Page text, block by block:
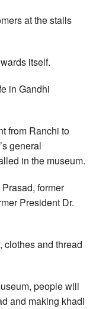
at the stalls
itself.
in Gandhi
from Ranchi to
general
in the museum.
former
President Dr.
clothes and thread
people will
and making khadi